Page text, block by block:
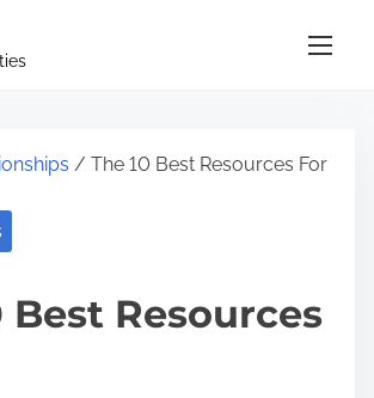
/ The 10 Best Resources For
Best Resources